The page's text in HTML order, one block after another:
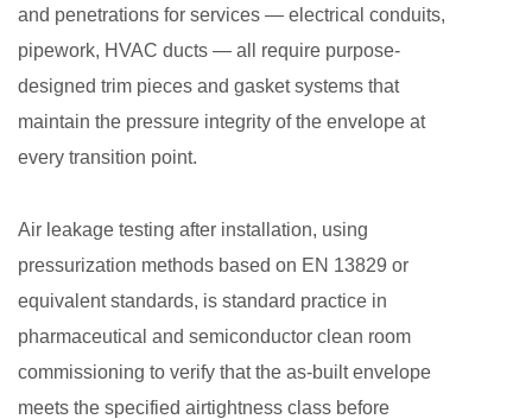
and penetrations for services — electrical conduits,
pipework, HVAC ducts — all require purpose-
designed trim pieces and gasket systems that
maintain the pressure integrity of the envelope at
every transition point.
Air leakage testing after installation, using
pressurization methods based on EN 13829 or
equivalent standards, is standard practice in
pharmaceutical and semiconductor clean room
commissioning to verify that the as-built envelope
meets the specified airtightness class before